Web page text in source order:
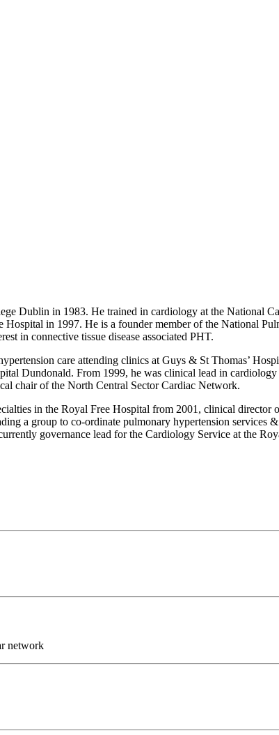
Dublin in 1983. He trained in cardiology at the National
in 1997. He is a founder member of the National
in connective tissue disease associated PHT.
care attending clinics at Guys & St Thomas’
Dundonald. From 1999, he was clinical lead in
chair of the North Central Sector Cardiac Network.
in the Royal Free Hospital from 2001, clinical
a group to co-ordinate pulmonary hypertension
governance lead for the Cardiology Service at the
network